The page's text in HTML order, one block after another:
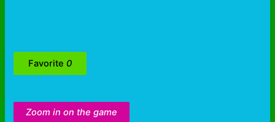
Favorite 0
Zoom in on the game